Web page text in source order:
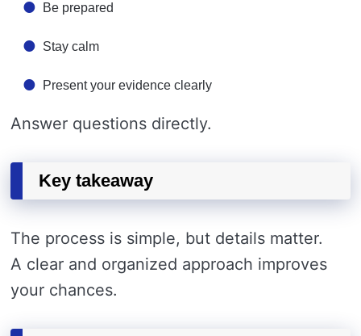
Be prepared
Stay calm
Present your evidence clearly
Answer questions directly.
Key takeaway
The process is simple, but details matter.
A clear and organized approach improves
your chances.